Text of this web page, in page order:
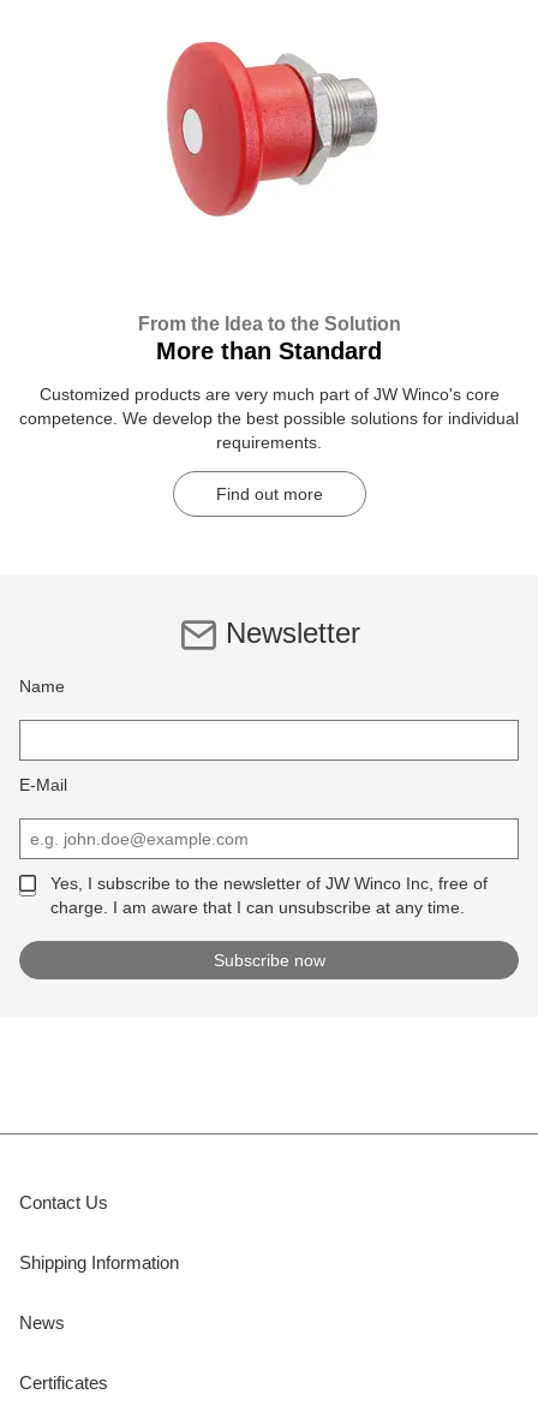
From the Idea to the Solution
More than Standard
Customized products are very much part of JW Winco's core
competence. We develop the best possible solutions for individual
requirements.
Find out more
Newsletter
Name
E-Mail
Yes, I subscribe to the newsletter of JW Winco Inc, free of
charge. I am aware that I can unsubscribe at any time.
Contact Us
Shipping Information
News
Certificates